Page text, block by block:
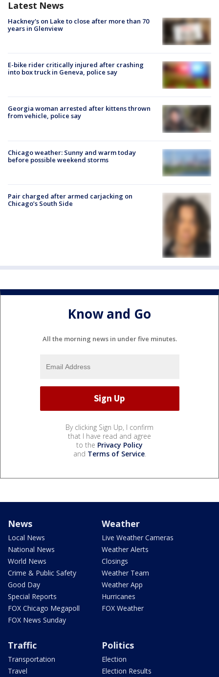
Latest News
Hackney's on Lake to close after more than 70
years in Glenview
E-bike rider critically injured after crashing
into box truck in Geneva, police say
Georgia woman arrested after kittens thrown
from vehicle, police say
Chicago weather: Sunny and warm today
before possible weekend storms
Pair charged after armed carjacking on
Chicago’s South Side
Know and Go
All the morning news in under five minutes.
By clicking Sign Up, I confirm
that I have read and agree
to the Privacy Policy
and Terms of Service.
News
Local News
National News
World News
Crime & Public Safety
Good Day
Special Reports
FOX Chicago Megapoll
FOX News Sunday
Weather
Live Weather Cameras
Weather Alerts
Closings
Weather Team
Weather App
Hurricanes
FOX Weather
Traffic
Transportation
Travel
Politics
Election
Election Results